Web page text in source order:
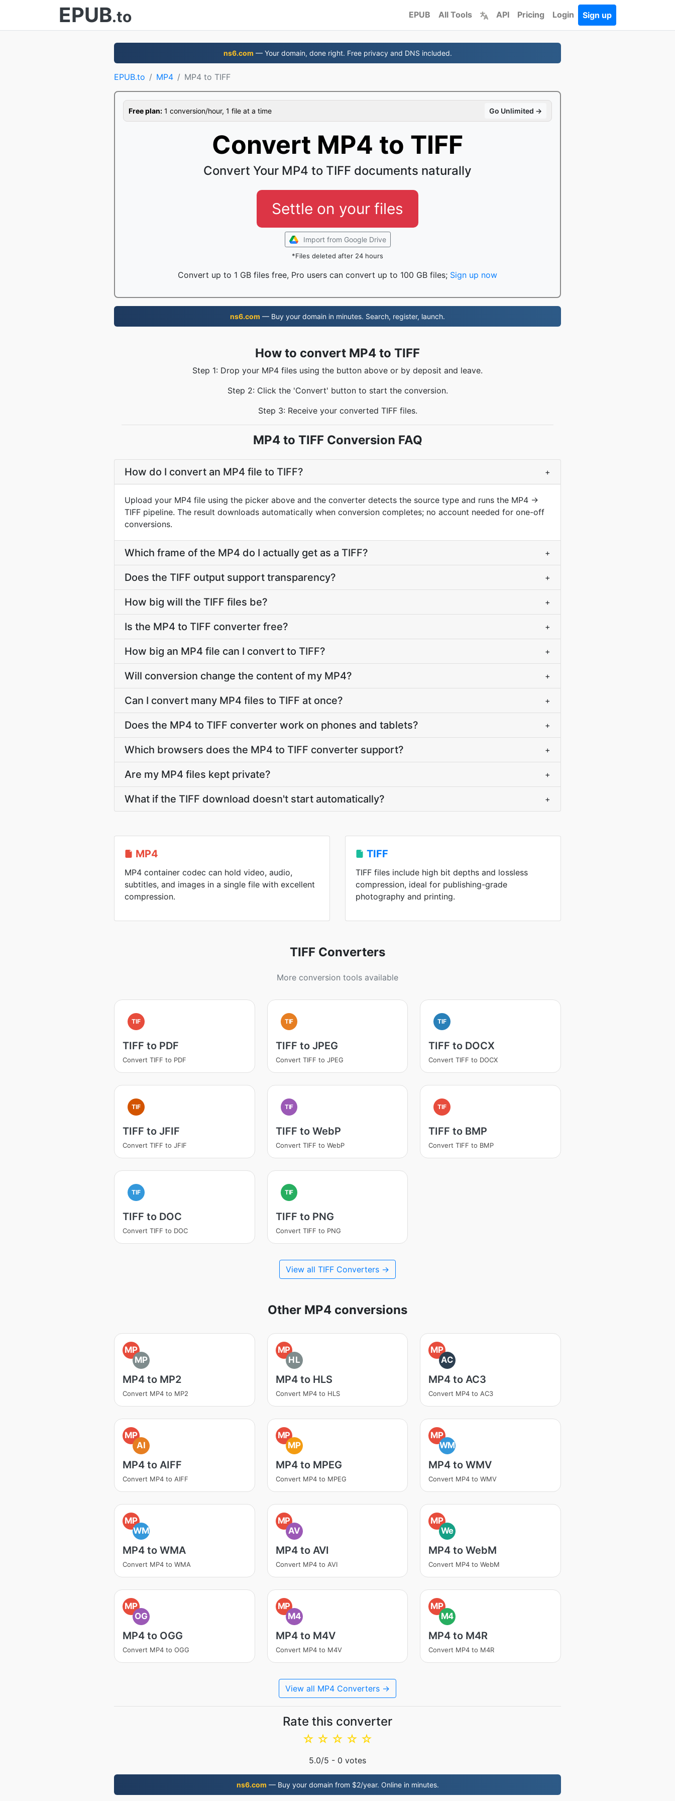
EPUB.to EPUB All Tools API Pricing Login Sign up
ns6.com — Your domain, done right. Free privacy and DNS included.
EPUB.to MP4 MP4 to TIFF
Free plan: 1 conversion/hour, 1 file at a time Go Unlimited →
Convert MP4 to TIFF
Convert Your MP4 to TIFF documents naturally
Settle on your files
Import from Google Drive
*Files deleted after 24 hours
Convert up to 1 GB files free, Pro users can convert up to 100 GB files; Sign up now
ns6.com — Buy your domain in minutes. Search, register, launch.
How to convert MP4 to TIFF
Step 1: Drop your MP4 files using the button above or by deposit and leave.
Step 2: Click the 'Convert' button to start the conversion.
Step 3: Receive your converted TIFF files.
MP4 to TIFF Conversion FAQ
How do I convert an MP4 file to TIFF? +
Upload your MP4 file using the picker above and the converter detects the source type and runs the MP4 →
TIFF pipeline. The result downloads automatically when conversion completes; no account needed for one-off
conversions.
Which frame of the MP4 do I actually get as a TIFF? +
Does the TIFF output support transparency? +
How big will the TIFF files be? +
Is the MP4 to TIFF converter free? +
How big an MP4 file can I convert to TIFF? +
Will conversion change the content of my MP4? +
Can I convert many MP4 files to TIFF at once? +
Does the MP4 to TIFF converter work on phones and tablets? +
Which browsers does the MP4 to TIFF converter support? +
Are my MP4 files kept private? +
What if the TIFF download doesn't start automatically? +
MP4
MP4 container codec can hold video, audio,
subtitles, and images in a single file with excellent
compression.
TIFF
TIFF files include high bit depths and lossless
compression, ideal for publishing-grade
photography and printing.
TIFF Converters
More conversion tools available
TIF
TIFF to PDF
Convert TIFF to PDF
TIF
TIFF to JPEG
Convert TIFF to JPEG
TIF
TIFF to DOCX
Convert TIFF to DOCX
TIF
TIFF to JFIF
Convert TIFF to JFIF
TIF
TIFF to WebP
Convert TIFF to WebP
TIF
TIFF to BMP
Convert TIFF to BMP
TIF
TIFF to DOC
Convert TIFF to DOC
TIF
TIFF to PNG
Convert TIFF to PNG
View all TIFF Converters →
Other MP4 conversions
MP
MP
MP4 to MP2
Convert MP4 to MP2
MP
HL
MP4 to HLS
Convert MP4 to HLS
MP
AC
MP4 to AC3
Convert MP4 to AC3
MP
AI
MP4 to AIFF
Convert MP4 to AIFF
MP
MP
MP4 to MPEG
Convert MP4 to MPEG
MP
WM
MP4 to WMV
Convert MP4 to WMV
MP
WM
MP4 to WMA
Convert MP4 to WMA
MP
AV
MP4 to AVI
Convert MP4 to AVI
MP
We
MP4 to WebM
Convert MP4 to WebM
MP
OG
MP4 to OGG
Convert MP4 to OGG
MP
M4
MP4 to M4V
Convert MP4 to M4V
MP
M4
MP4 to M4R
Convert MP4 to M4R
View all MP4 Converters →
Rate this converter
☆
☆
☆
☆
☆
5.0/5 - 0 votes
ns6.com — Buy your domain from $2/year. Online in minutes.